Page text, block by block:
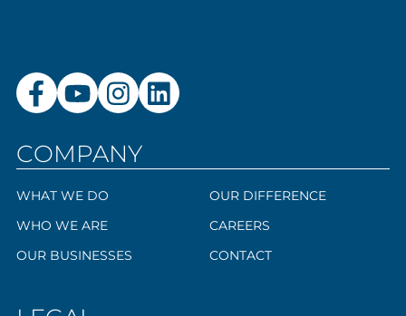
COMPANY
WHAT WE DO
WHO WE ARE
OUR BUSINESSES
OUR DIFFERENCE
CAREERS
CONTACT